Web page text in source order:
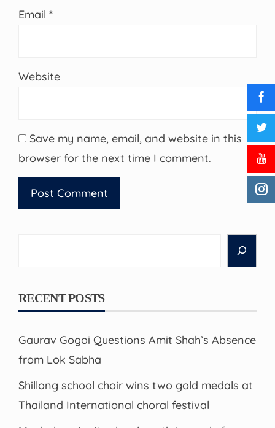
Email *
Website
Save my name, email, and website in this
browser for the next time I comment.
RECENT POSTS
Gaurav Gogoi Questions Amit Shah’s Absence
from Lok Sabha
Shillong school choir wins two gold medals at
Thailand International choral festival